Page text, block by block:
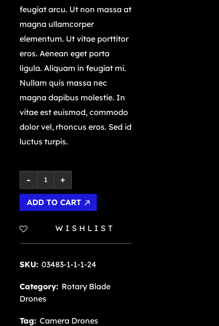
feugiat arcu. Ut non massa at
magna ullamcorper
elementum. Ut vitae porttitor
eros. Aenean eget porta
ligula. Aliquam in feugiat mi.
Nullam quis massa nec
magna dapibus molestie. In
vitae est euismod, commodo
dolor vel, rhoncus eros. Sed id
luctus turpis.
ADD TO CART
WISHLIST
SKU: 03483-1-1-1-24
Category: Rotary Blade
Drones
Tag: Camera Drones